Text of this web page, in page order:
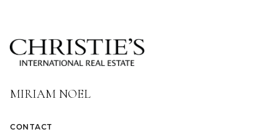
MIRIAM NOEL
CONTACT